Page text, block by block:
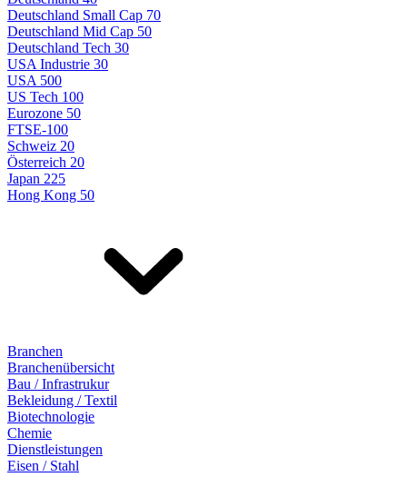
Deutschland Small Cap 70
Deutschland Mid Cap 50
Deutschland Tech 30
USA Industrie 30
USA 500
US Tech 100
Eurozone 50
FTSE-100
Schweiz 20
Österreich 20
Japan 225
Hong Kong 50
Branchen
Branchenübersicht
Bau / Infrastrukur
Bekleidung / Textil
Biotechnologie
Chemie
Dienstleistungen
Eisen / Stahl